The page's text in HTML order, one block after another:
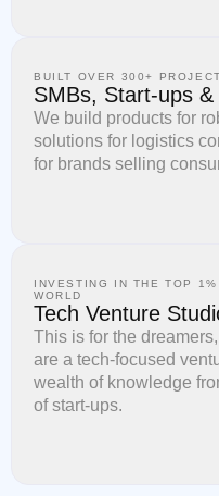
BUILT OVER 300+
SMBs, Start-ups
We build products for
solutions for logistics
for brands selling
INVESTING IN THE TOP 1%
WORLD
Tech Venture
This is for the
are a tech-focused
wealth of knowledge
of start-ups.